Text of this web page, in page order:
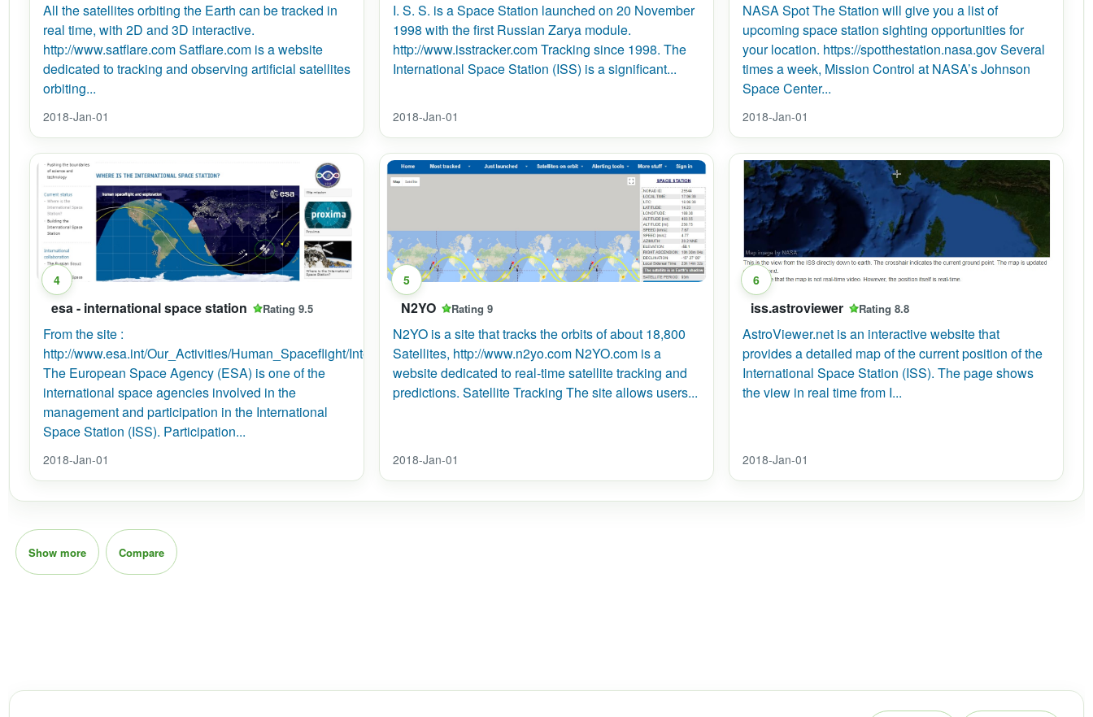
All the satellites orbiting the Earth can be tracked in
real time, with 2D and 3D interactive.
http://www.satflare.com Satflare.com is a website
dedicated to tracking and observing artificial satellites
orbiting...
2018-Jan-01
I. S. S. is a Space Station launched on 20 November
1998 with the first Russian Zarya module.
http://www.isstracker.com Tracking since 1998. The
International Space Station (ISS) is a significant...
2018-Jan-01
NASA Spot The Station will give you a list of
upcoming space station sighting opportunities for
your location. https://spotthestation.nasa.gov Several
times a week, Mission Control at NASA’s Johnson
Space Center...
2018-Jan-01
4
esa - international space station Rating 9.5
From the site :
http://www.esa.int/Our_Activities/Human_Spaceflight/International_Space_Station/Where_is_the_International_Space_Station
The European Space Agency (ESA) is one of the
international space agencies involved in the
management and participation in the International
Space Station (ISS). Participation...
2018-Jan-01
5
N2YO Rating 9
N2YO is a site that tracks the orbits of about 18,800
Satellites, http://www.n2yo.com N2YO.com is a
website dedicated to real-time satellite tracking and
predictions. Satellite Tracking The site allows users...
2018-Jan-01
6
iss.astroviewer Rating 8.8
AstroViewer.net is an interactive website that
provides a detailed map of the current position of the
International Space Station (ISS). The page shows
the view in real time from I...
2018-Jan-01
Show more Compare